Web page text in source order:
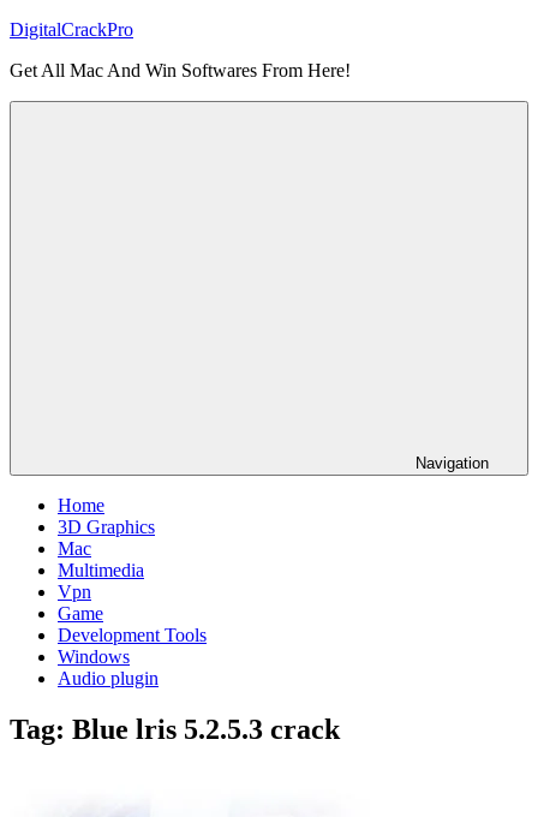
Skip
content
DigitalCrackPro
Get All Mac And Win Softwares From Here!
Navigation
Home
3D Graphics
Mac
Multimedia
Vpn
Game
Development Tools
Windows
Audio plugin
Tag: Blue lris 5.2.5.3 crack